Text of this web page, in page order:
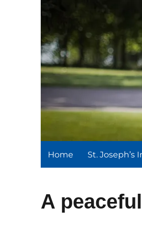
St. Joseph's
Home St. Joseph’s
A